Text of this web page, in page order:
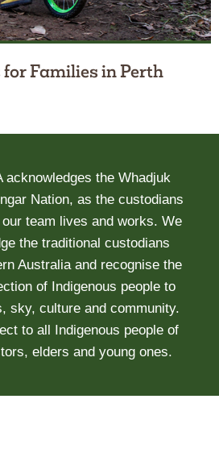
Families in Perth
acknowledges the Whadjuk
Nation, as the custodians
team lives and works. We
the traditional custodians
Australia and recognise the
of Indigenous people to
sky, culture and community.
to all Indigenous people of
elders and young ones.